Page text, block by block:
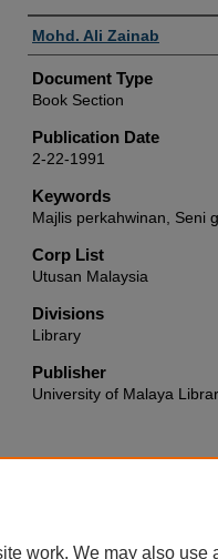
Authors
Mohd. Ali Zainab
Document Type
Book Section
Publication Date
2-22-1991
Keywords
Majlis perkahwinan, Seni
Corp List
Utusan Malaysia
Divisions
Library
Publisher
University of Malaya
work. We may also use